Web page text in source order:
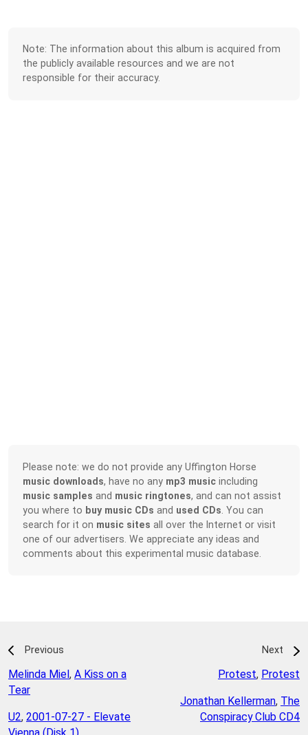
Note: The information about this album is acquired from
the publicly available resources and we are not
responsible for their accuracy.
Please note: we do not provide any Uffington Horse
music downloads, have no any mp3 music including
music samples and music ringtones, and can not assist
you where to buy music CDs and used CDs . You can
search for it on music sites all over the Internet or visit
one of our advertisers. We appreciate any ideas and
comments about this experimental music database.
Previous
Melinda Miel, A Kiss on a
Tear
U2, 2001-07-27 - Elevate
Next
Protest, Protest
Jonathan Kellerman, The
Conspiracy Club CD4